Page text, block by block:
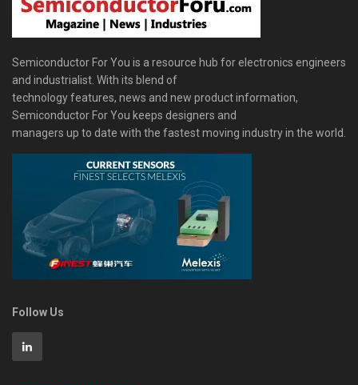
Semiconductor For You is a resource hub for electronics engineers
and industrialist. With its blend of
technology features, news and new product information,
Semiconductor For You keeps designers and
managers up to date with the fastest moving industry in the world.
Follow Us